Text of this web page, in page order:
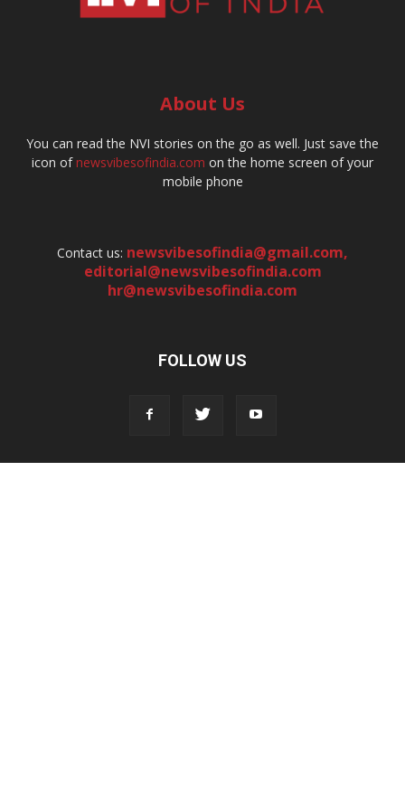
About Us
You can read the NVI stories on the go as well. Just save the
icon ofnewsvibesofindia.com on the home screen of your
mobile phone
Contact us: newsvibesofindia@gmail.com,
editorial@newsvibesofindia.com
hr@newsvibesofindia.com
FOLLOW US